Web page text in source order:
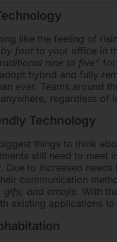
like the feeling of
by foot to your office in
nine to five”
hybrid and fully
ever. Teams around
regardless of
Technology
things to think
still need to meet
Due to increased
communication
gifs, and emojis. With
existing applications